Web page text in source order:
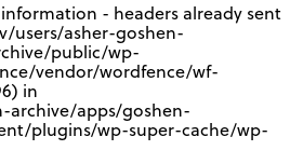
- headers already sent
users/asher-goshen-
public/wp-
vendor/wordfence/wf-
in
archive/apps/goshen-
plugins/wp-super-cache/wp-